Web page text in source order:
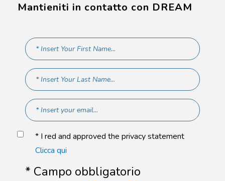
Mantieniti in contatto con DREAM
* I red and approved the privacy statement
Clicca qui
* Campo obbligatorio